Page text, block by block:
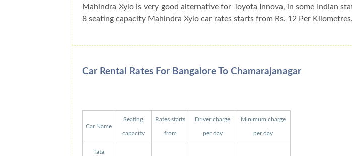
Mahindra Xylo is very good alternative for Toyota Innova, in some Indian
8 seating capacity Mahindra Xylo car rates starts from Rs. 12 Per Kilometres.
Car Rental Rates For Bangalore To Chamarajanagar
Car Name
Seating
capacity
Rates starts
from
Driver charge
per day
Minimum charge
per day
Tata